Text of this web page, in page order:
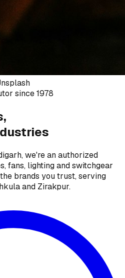
since 1978
we're an authorized
fans, lighting and switchgear
brands you trust, serving
and Zirakpur.